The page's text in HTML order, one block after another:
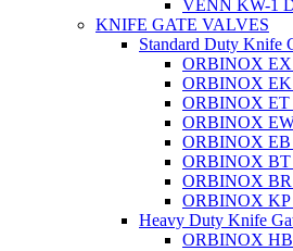
VENN KW-1
KNIFE GATE VALVES
Standard Duty Knife
ORBINOX EX
ORBINOX EK
ORBINOX ET
ORBINOX
ORBINOX EB
ORBINOX BT
ORBINOX BR
ORBINOX KP
Heavy Duty Knife
ORBINOX